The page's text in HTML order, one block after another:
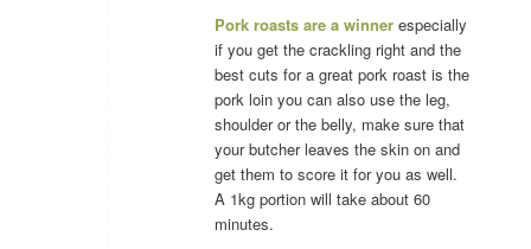
Pork roasts are a winner especially
if you get the crackling right and the
best cuts for a great pork roast is the
pork loin you can also use the leg,
shoulder or the belly, make sure that
your butcher leaves the skin on and
get them to score it for you as well.
A 1kg portion will take about 60
minutes.